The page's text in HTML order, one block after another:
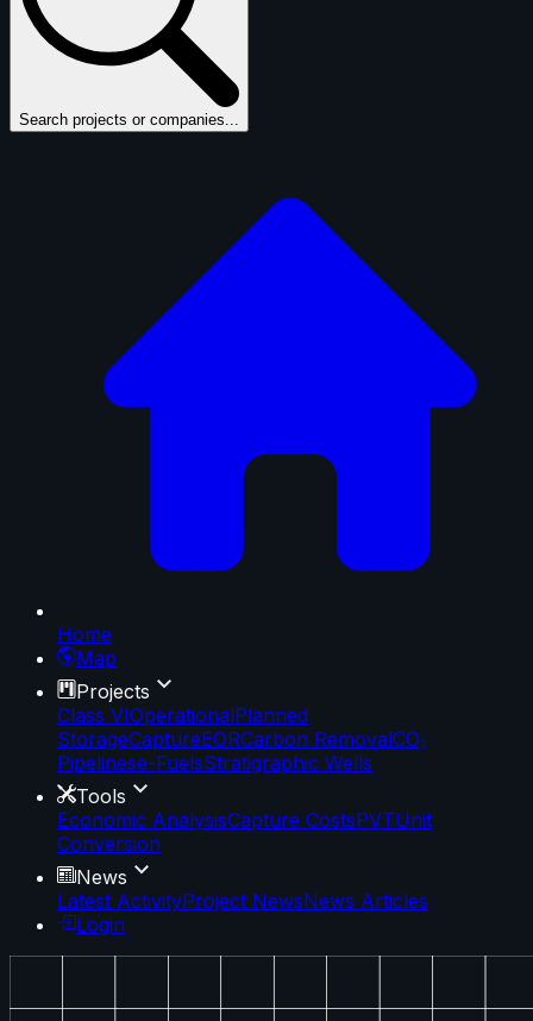
Search projects or companies...
Home
Map
Projects
Class VIOperationalPlanned
StorageCaptureEORCarbon RemovalCO₂
Pipelinese-FuelsStratigraphic Wells
Tools
Economic AnalysisCapture CostsPVTUnit
Conversion
News
Latest ActivityProject NewsNews Articles
Login